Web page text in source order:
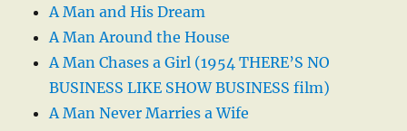
A Man and His Dream
A Man Around the House
A Man Chases a Girl (1954 THERE’S NO
BUSINESS LIKE SHOW BUSINESS film)
A Man Never Marries a Wife